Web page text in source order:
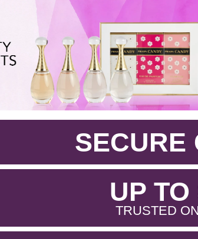
SECURE
UP
TRUSTED